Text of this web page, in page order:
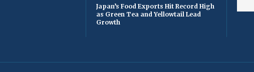
Japan’s Food Exports Hit Record High
as Green Tea and Yellowtail Lead
Growth